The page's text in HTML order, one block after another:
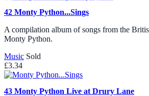
42 Monty Python...Sings
A compilation album of songs from the
Monty Python.
Music Sold
£3.34
43 Monty Python Live at Drury Lane